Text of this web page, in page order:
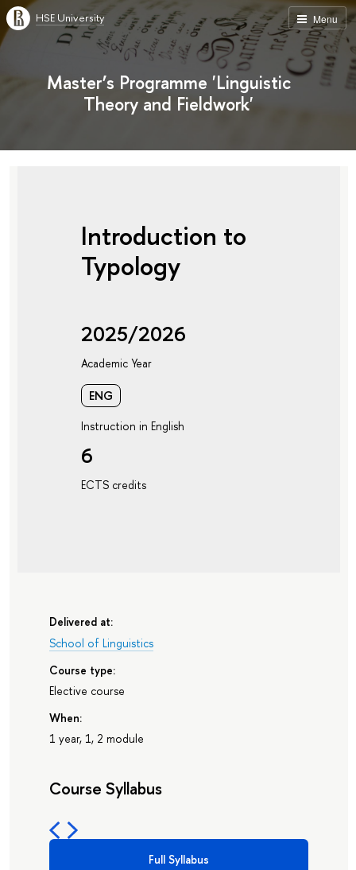
Menu
HSE University
Master’s Programme 'Linguistic
Theory and Fieldwork'
Introduction to
Typology
2025/2026
Academic Year
ENG
Instruction in English
6
ECTS credits
Delivered at:
School of Linguistics
Course type:
Elective course
When:
1 year, 1, 2 module
Course Syllabus
Full Syllabus